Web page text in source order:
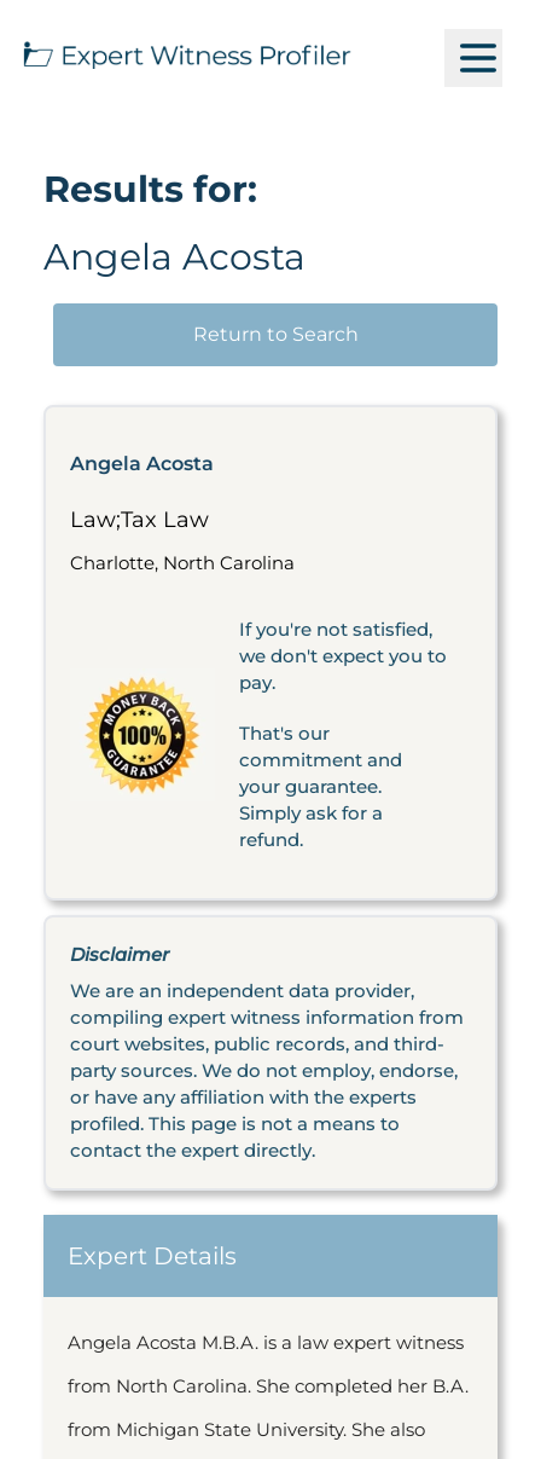
Results for:
Angela Acosta
Return to Search
Angela Acosta
Law;Tax Law
Charlotte, North Carolina
If you're not satisfied,
we don't expect you to
pay.
That's our
commitment and
your guarantee.
Simply ask for a
refund.
Disclaimer
We are an independent data provider,
compiling expert witness information from
court websites, public records, and third-
party sources. We do not employ, endorse,
or have any affiliation with the experts
profiled. This page is not a means to
contact the expert directly.
Expert Details
Angela Acosta M.B.A. is a law expert witness
from North Carolina. She completed her B.A.
from Michigan State University. She also